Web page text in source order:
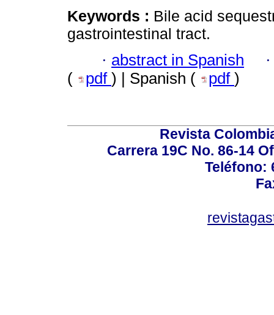
Keywords : Bile acid
gastrointestinal tract.
· abstract in Spanish
( pdf ) | Spanish ( pdf )
Revista
Carrera 19C No. 86-14
Teléfono: